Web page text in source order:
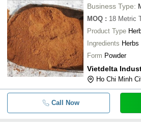
Business Type:
MOQ : 18 Metric
Product Type
Ingredients Herbs
Form Powder
Vietdelta
Ho Chi Minh
Call Now